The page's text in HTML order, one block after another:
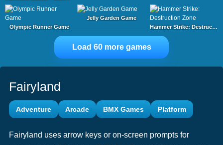
Olympic Runner Game
Jelly Garden Game
Hammer Strike: Destruction Zone
Load 60 more games
Fairyland
Adventure Arcade BMX Games Platform
Fairyland uses arrow keys or on-screen prompts for